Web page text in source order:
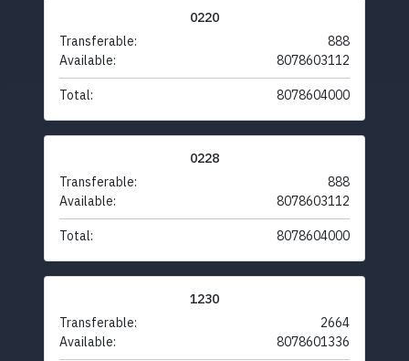
0220
Transferable:
888
Available:
8078603112
Total: 8078604000
0228
Transferable:
888
Available:
8078603112
Total: 8078604000
1230
Transferable:
2664
Available:
8078601336